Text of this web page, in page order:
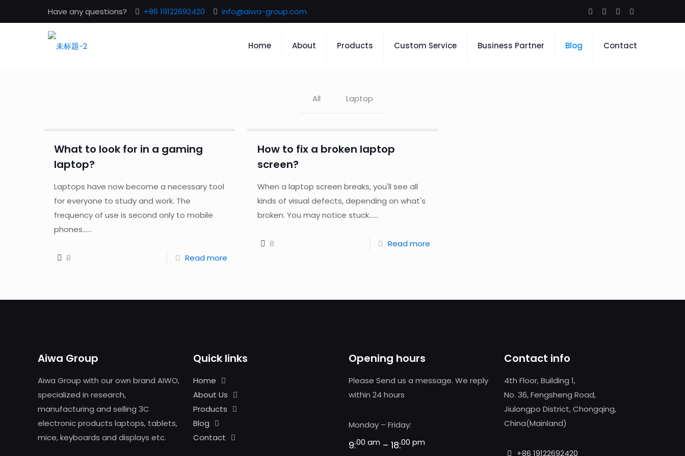
Have any questions? +86 19122692420 info@aiwa-group.com
Home About Products Custom Service Business Partner Blog Contact
All Laptop
What to look for in a gaming
laptop?
Laptops have now become a necessary tool
for everyone to study and work. The
frequency of use is second only to mobile
phones......
8 Read more
How to fix a broken laptop
screen?
When a laptop screen breaks, you'll see all
kinds of visual defects, depending on what's
broken. You may notice stuck......
8 Read more
Aiwa Group
Aiwa Group with our own brand AIWO,
specialized in research,
manufacturing and selling 3C
electronic products laptops, tablets,
mice, keyboards and displays etc.
Quick links
Home
About Us
Products
Blog
Contact
Opening hours
Please Send us a message. We reply
within 24 hours
Monday – Friday:
9:00 am – 18:00 pm
Contact info
4th Floor, Building 1,
No. 36, Fengsheng Road,
Jiulongpo District, Chongqing,
China(Mainland)
+86 19122692420